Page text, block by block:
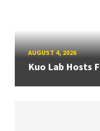
AUGUST 4, 2026
Kuo Lab Hosts